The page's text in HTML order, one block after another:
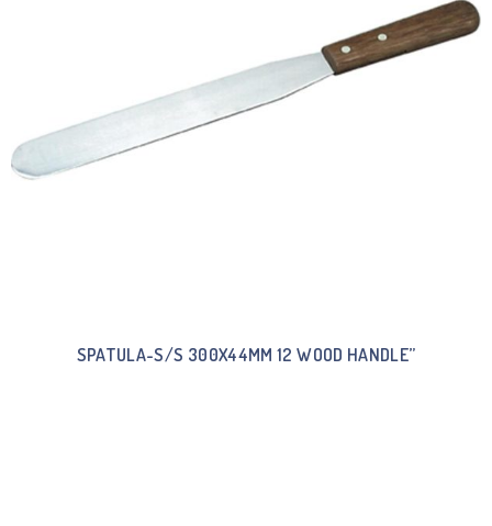
SPATULA-S/S 300X44MM 12 WOOD HANDLE”